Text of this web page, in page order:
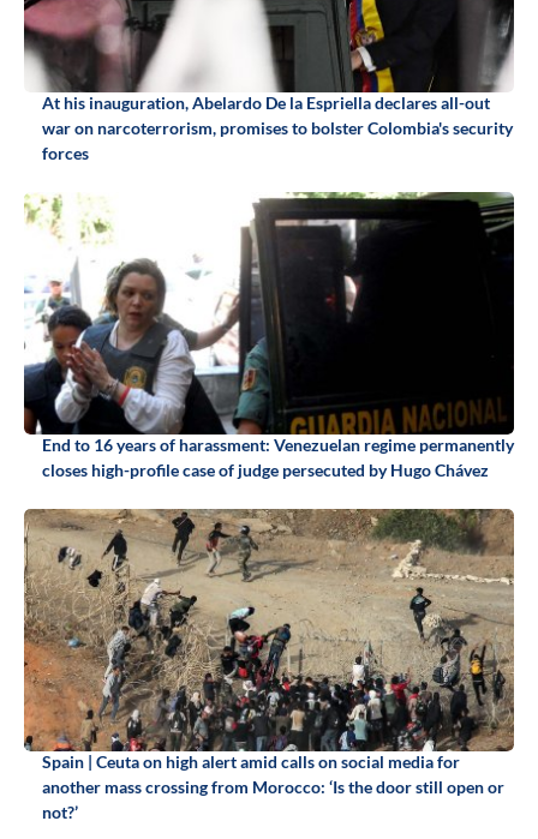
At his inauguration, Abelardo De la Espriella declares all-out
war on narcoterrorism, promises to bolster Colombia's security
forces
End to 16 years of harassment: Venezuelan regime permanently
closes high-profile case of judge persecuted by Hugo Chávez
Spain | Ceuta on high alert amid calls on social media for
another mass crossing from Morocco: ‘Is the door still open or
not?’